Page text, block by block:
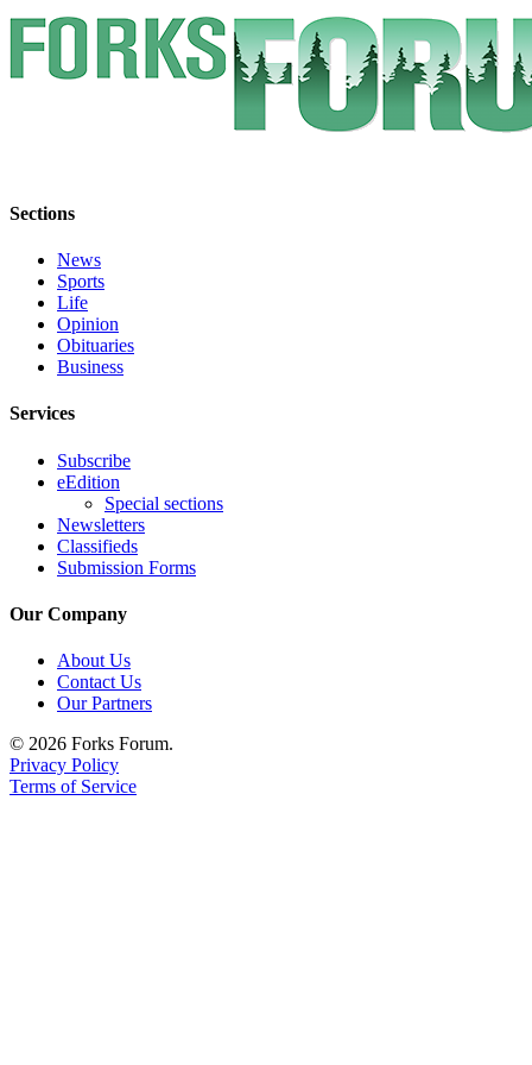
Engagement
Announcement
Submit a Birth
Letter
to the
Editor
Place an
Obituary
Classifieds
Place a
Ad
Employment
Real
Estate
Transportation
Sections
News
Sports
Life
Opinion
Obituaries
Business
Services
Subscribe
eEdition
Special sections
Newsletters
Classifieds
Submission Forms
Our Company
About Us
Contact Us
Our Partners
© 2026 Forks Forum.
Privacy Policy
Terms of Service